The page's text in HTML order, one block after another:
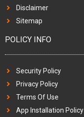
Disclaimer
Sitemap
POLICY INFO
Security Policy
Privacy Policy
Terms Of Use
App Installation Policy